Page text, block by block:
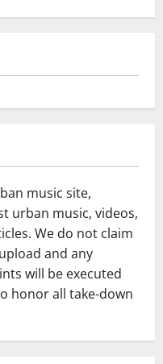
music site,
urban music, videos,
We do not claim
and any
will be executed
honor all take-down